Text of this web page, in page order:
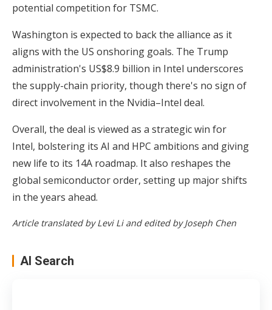
potential competition for TSMC.
Washington is expected to back the alliance as it
aligns with the US onshoring goals. The Trump
administration's US$8.9 billion in Intel underscores
the supply-chain priority, though there's no sign of
direct involvement in the Nvidia–Intel deal.
Overall, the deal is viewed as a strategic win for
Intel, bolstering its AI and HPC ambitions and giving
new life to its 14A roadmap. It also reshapes the
global semiconductor order, setting up major shifts
in the years ahead.
Article translated by Levi Li and edited by Joseph Chen
AI Search